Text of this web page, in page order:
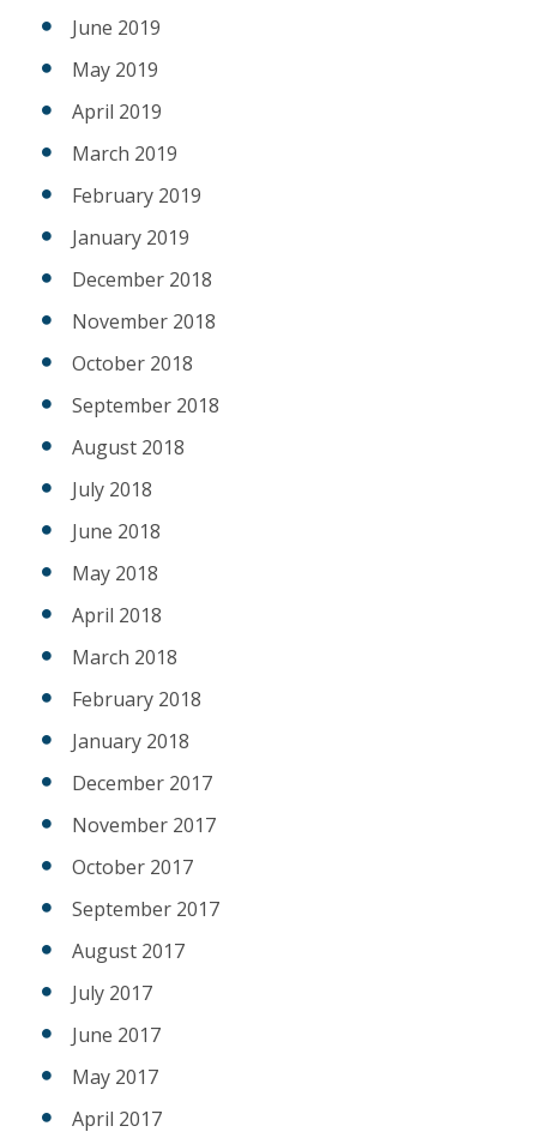
June 2019
May 2019
April 2019
March 2019
February 2019
January 2019
December 2018
November 2018
October 2018
September 2018
August 2018
July 2018
June 2018
May 2018
April 2018
March 2018
February 2018
January 2018
December 2017
November 2017
October 2017
September 2017
August 2017
July 2017
June 2017
May 2017
April 2017